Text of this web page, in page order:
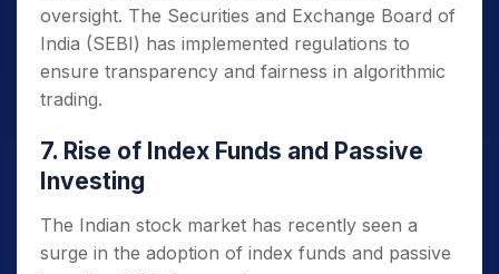
oversight. The Securities and Exchange Board of
India (SEBI) has implemented regulations to
ensure transparency and fairness in algorithmic
trading.
7. Rise of Index Funds and Passive
Investing
The Indian stock market has recently seen a
surge in the adoption of index funds and passive